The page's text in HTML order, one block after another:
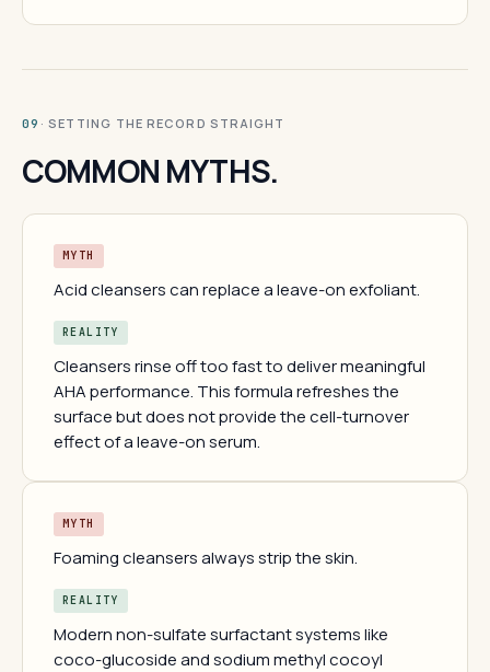
09 · SETTING THE RECORD STRAIGHT
COMMON MYTHS.
MYTH
Acid cleansers can replace a leave-on exfoliant.
REALITY
Cleansers rinse off too fast to deliver meaningful
AHA performance. This formula refreshes the
surface but does not provide the cell-turnover
effect of a leave-on serum.
MYTH
Foaming cleansers always strip the skin.
REALITY
Modern non-sulfate surfactant systems like
coco-glucoside and sodium methyl cocoyl